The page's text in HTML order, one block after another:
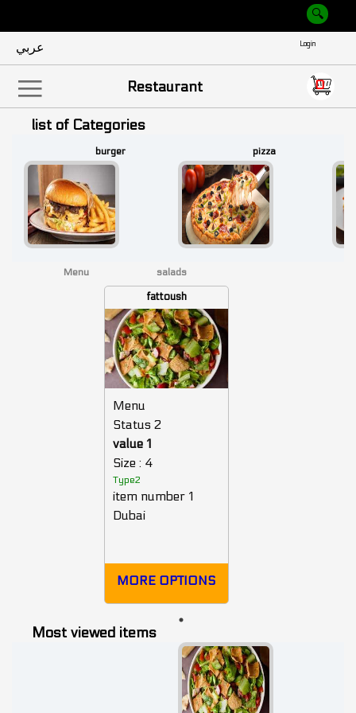
عربي
||| Restaurant
Empty
0
list of Categories
burger pizza
Menu salads
fattoush
Menu
Status 2
value 1
Size : 4
Type2
item number 1
Dubai
MORE OPTIONS
Most viewed items